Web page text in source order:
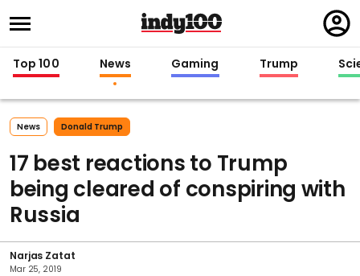
in
Top 100 News Gaming Trump
News Donald Trump
17 best reactions to Trump
being cleared of conspiring with
Russia
Narjas Zatat
Mar 25, 2019